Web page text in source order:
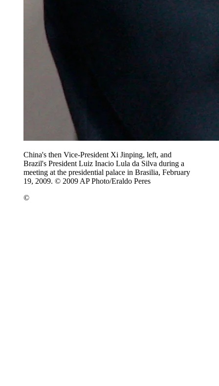
China's then Vice-President Xi Jinping, left, and
Brazil's President Luiz Inacio Lula da Silva during a
meeting at the presidential palace in Brasilia, February
19, 2009. © 2009 AP Photo/Eraldo Peres
©